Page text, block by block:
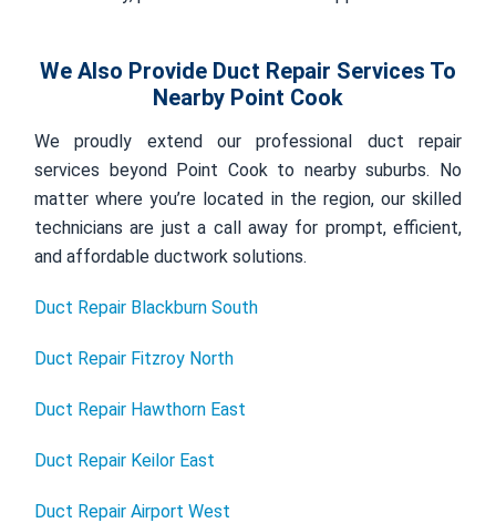
We Also Provide Duct Repair Services To
Nearby Point Cook
We proudly extend our professional duct repair
services beyond Point Cook to nearby suburbs. No
matter where you’re located in the region, our skilled
technicians are just a call away for prompt, efficient,
and affordable ductwork solutions.
Duct Repair Blackburn South
Duct Repair Fitzroy North
Duct Repair Hawthorn East
Duct Repair Keilor East
Duct Repair Airport West